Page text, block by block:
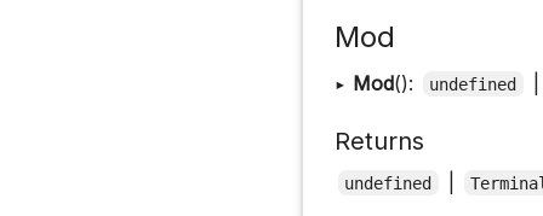
Mod
▸ Mod(): undefined
Returns
undefined